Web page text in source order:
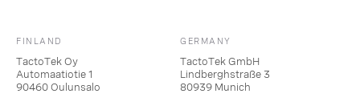
FINLAND
TactoTek Oy
Automaatiotie 1
90460 Oulunsalo
GERMANY
TactoTek GmbH
Lindberghstraße 3
80939 Munich